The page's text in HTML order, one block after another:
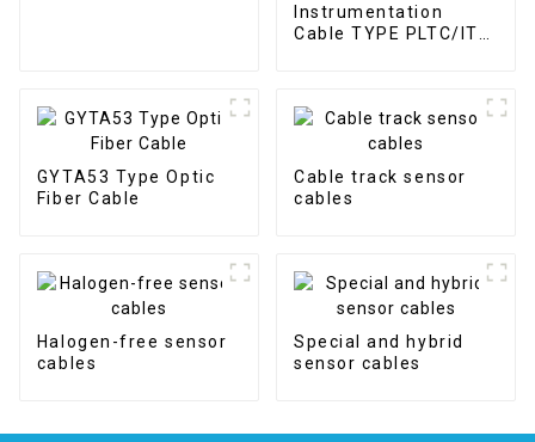
Instrumentation
Cable TYPE PLTC/ITC
PAIRS & TRIADS | 300
V
GYTA53 Type Optic
Fiber Cable
Cable track sensor
cables
Halogen-free sensor
cables
Special and hybrid
sensor cables